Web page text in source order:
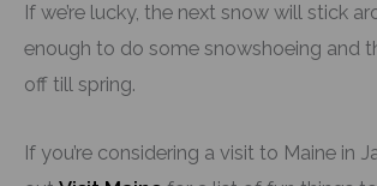
If we’re lucky, the next snow will stick
enough to do some snowshoeing and
off till spring.
If you’re considering a visit to Maine in